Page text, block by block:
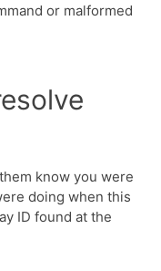
or malformed
know you were
doing when this
ID found at the